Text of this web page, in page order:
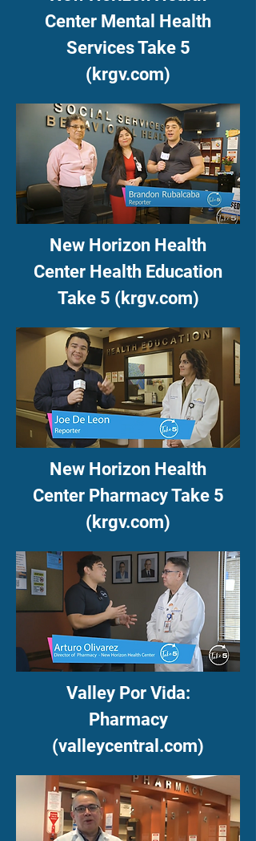
Center Mental Health
Services Take 5
(krgv.com)
New Horizon Health
Center Health Education
Take 5 (krgv.com)
New Horizon Health
Center Pharmacy Take 5
(krgv.com)
Valley Por Vida:
Pharmacy
(valleycentral.com)